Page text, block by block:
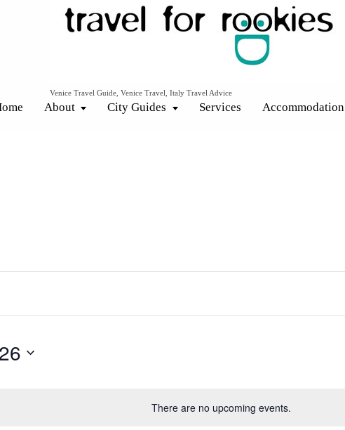
Venice Travel Guide, Venice Travel, Italy Travel Advice
About City Guides Services Accommodation
There are no upcoming events.